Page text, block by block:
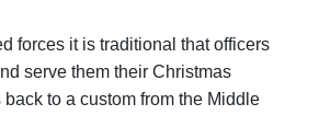
forces it is traditional that officers
serve them their Christmas
to a custom from the Middle